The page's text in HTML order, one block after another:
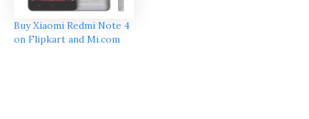
Buy Xiaomi Redmi Note 4
on Flipkart and Mi.com